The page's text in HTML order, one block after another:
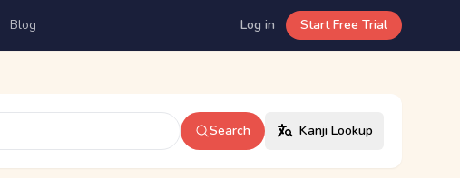
Blog Log in Start Free Trial
Search Kanji Lookup